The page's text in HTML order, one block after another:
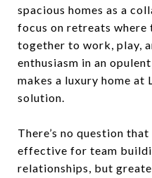
spacious homes as a
focus on retreats where
together to work, play,
enthusiasm in an
makes a luxury home at
solution.
There’s no question
effective for team
relationships, but